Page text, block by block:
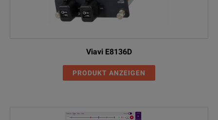
Viavi E8136D
PRODUKT ANZEIGEN